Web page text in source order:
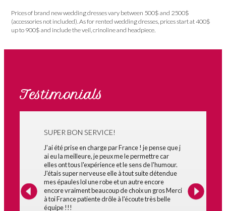
Prices of brand new wedding dresses vary between 500$ and 2500$
(accessories not included). As for rented wedding dresses, prices start at 400$
up to 900$ and include the veil, crinoline and headpiece.
Testimonials
SUPER BON SERVICE!
J'ai été prise en charge par France ! je pense que j
ai eu la meilleure, je peux me le permettre car
elles ont tous l'expérience et le sens de l'humour.
J'étais super nerveuse elle à tout suite détendue
mes épaules lol une robe et un autre encore
encore vraiment beaucoup de choix un gros Merci
à toi France patiente drôle à l'écoute très belle
équipe !!!